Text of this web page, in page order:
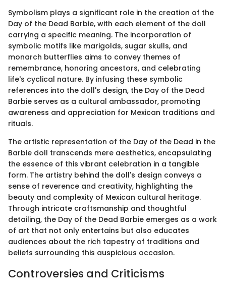
Symbolism plays a significant role in the creation of the
Day of the Dead Barbie, with each element of the doll
carrying a specific meaning. The incorporation of
symbolic motifs like marigolds, sugar skulls, and
monarch butterflies aims to convey themes of
remembrance, honoring ancestors, and celebrating
life's cyclical nature. By infusing these symbolic
references into the doll's design, the Day of the Dead
Barbie serves as a cultural ambassador, promoting
awareness and appreciation for Mexican traditions and
rituals.
The artistic representation of the Day of the Dead in the
Barbie doll transcends mere aesthetics, encapsulating
the essence of this vibrant celebration in a tangible
form. The artistry behind the doll's design conveys a
sense of reverence and creativity, highlighting the
beauty and complexity of Mexican cultural heritage.
Through intricate craftsmanship and thoughtful
detailing, the Day of the Dead Barbie emerges as a work
of art that not only entertains but also educates
audiences about the rich tapestry of traditions and
beliefs surrounding this auspicious occasion.
Controversies and Criticisms